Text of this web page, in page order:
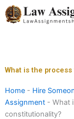
Skip
to
What is the
Home - Hire
Assignment - What
constitutionality?